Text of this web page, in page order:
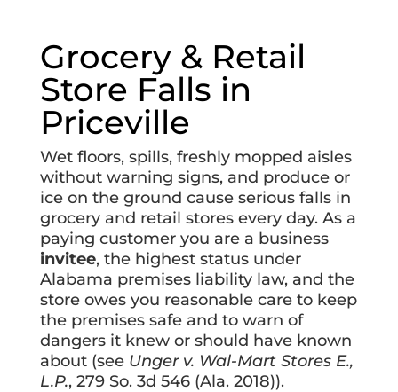
Grocery & Retail
Store Falls in
Priceville
Wet floors, spills, freshly mopped aisles
without warning signs, and produce or
ice on the ground cause serious falls in
grocery and retail stores every day. As a
paying customer you are a business
invitee, the highest status under
Alabama premises liability law, and the
store owes you reasonable care to keep
the premises safe and to warn of
dangers it knew or should have known
about (see Unger v. Wal-Mart Stores E.,
L.P., 279 So. 3d 546 (Ala. 2018)).